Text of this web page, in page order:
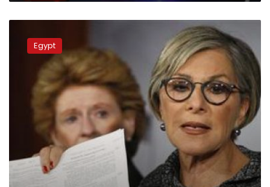
Rabea
Adaweya,
closed
Egypt